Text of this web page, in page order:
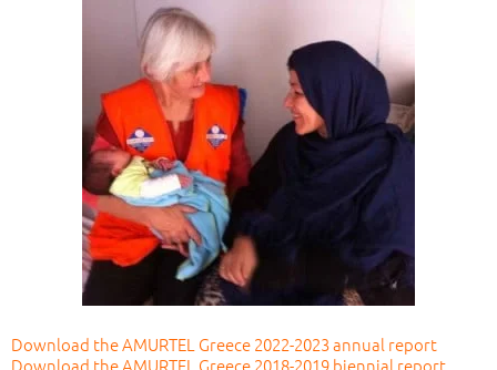
Download the AMURTEL Greece 2022-2023 annual report
Download the AMURTEL Greece 2018-2019 biennial report